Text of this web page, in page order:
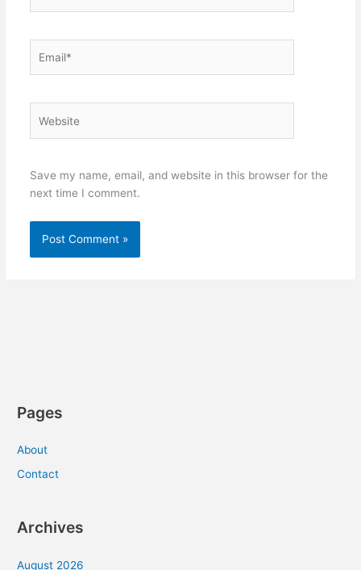
Save my name, email, and website in this browser for the
next time I comment.
Pages
About
Contact
Archives
August 2026